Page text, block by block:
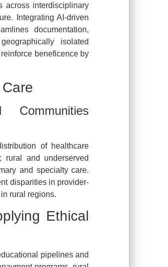
across interdisciplinary
Integrating AI-driven
documentation,
isolated
beneficence by
of healthcare
rural and underserved
and specialty care.
disparities in provider-
rural regions.
Ethical
pipelines and